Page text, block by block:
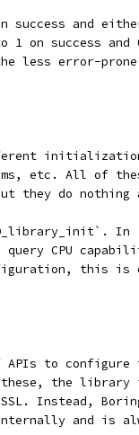
success and
1 on success
less error-
etc. All of
they do nothing
In
CPU
this is
APIs to
the library
Instead,
internally and is